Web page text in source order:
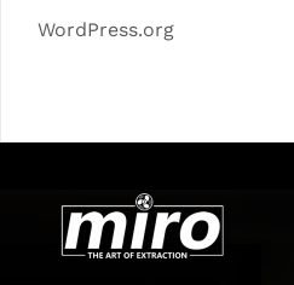
WordPress.org